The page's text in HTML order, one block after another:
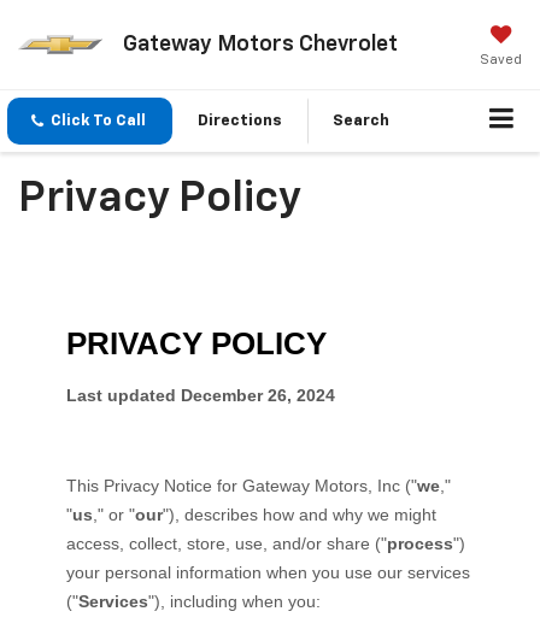
Gateway Motors Chevrolet
Saved
Click To Call Directions Search
Privacy Policy